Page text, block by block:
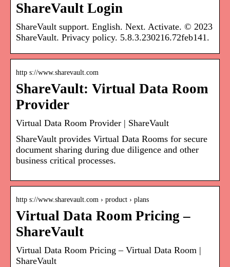
ShareVault Login
ShareVault support. English. Next. Activate. © 2023
ShareVault. Privacy policy. 5.8.3.230216.72feb141.
http s://www.sharevault.com
ShareVault: Virtual Data Room
Provider
Virtual Data Room Provider | ShareVault
ShareVault provides Virtual Data Rooms for secure
document sharing during due diligence and other
business critical processes.
http s://www.sharevault.com › product › plans
Virtual Data Room Pricing –
ShareVault
Virtual Data Room Pricing – Virtual Data Room |
ShareVault